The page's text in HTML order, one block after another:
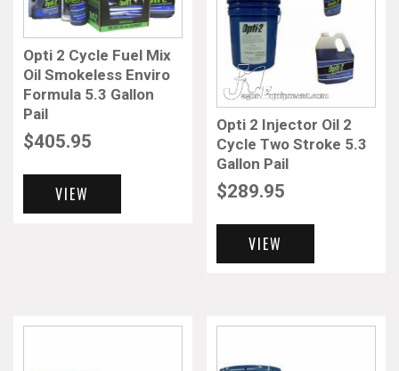
Opti 2 Cycle Fuel Mix
Oil Smokeless Enviro
Formula 5.3 Gallon
Pail
$405.95
VIEW
Opti 2 Injector Oil 2
Cycle Two Stroke 5.3
Gallon Pail
$289.95
VIEW